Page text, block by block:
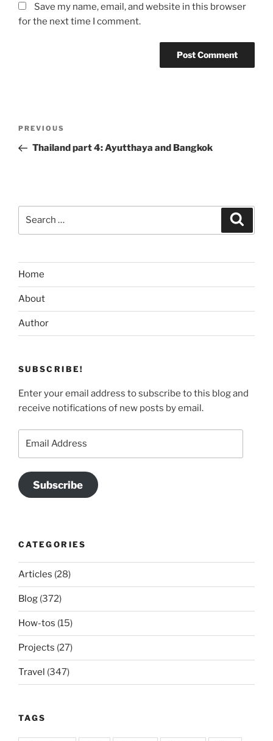
Save my name, email, and website in this browser
for the next time I comment.
Previous
Post
PREVIOUS
Thailand part 4: Ayutthaya and Bangkok
Home
About
Author
SUBSCRIBE!
Enter your email address to subscribe to this blog and
receive notifications of new posts by email.
Subscribe
CATEGORIES
Articles (28)
Blog (372)
How-tos (15)
Projects (27)
Travel (347)
TAGS